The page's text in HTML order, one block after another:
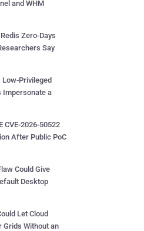
and WHM
Zero-Days
Say
Privileged
Impersonate a
CVE-2026-50522
After Public PoC
Could Give
Desktop
Let Cloud
Grids Without an